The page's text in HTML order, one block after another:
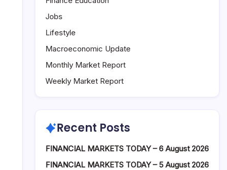
Jobs
Lifestyle
Macroeconomic Update
Monthly Market Report
Weekly Market Report
Recent Posts
FINANCIAL MARKETS TODAY – 6 August 2026
FINANCIAL MARKETS TODAY – 5 August 2026